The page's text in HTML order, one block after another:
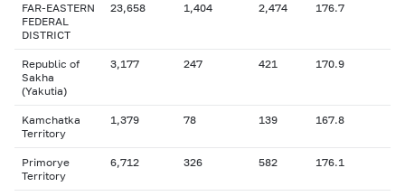
FAR-EASTERN
FEDERAL
DISTRICT
23,658 1,404 2,474 176.7
Republic of
Sakha
(Yakutia)
3,177 247 421 170.9
Kamchatka
Territory
1,379 78 139 167.8
Primorye
Territory
6,712 326 582 176.1